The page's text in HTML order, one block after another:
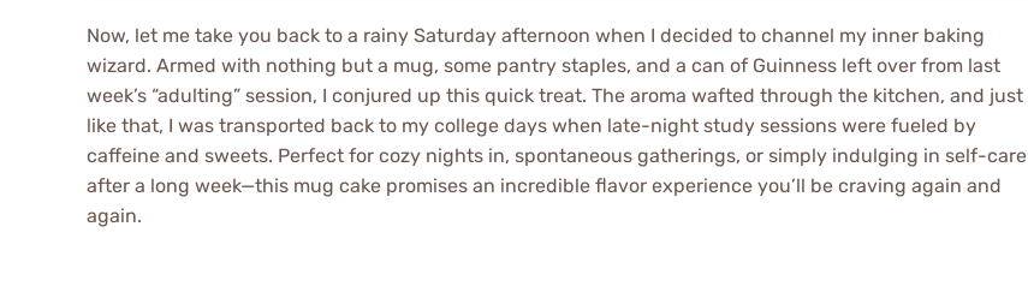
Now, let me take you back to a rainy Saturday afternoon when I decided to channel my inner baking
wizard. Armed with nothing but a mug, some pantry staples, and a can of Guinness left over from last
week’s “adulting” session, I conjured up this quick treat. The aroma wafted through the kitchen, and just
like that, I was transported back to my college days when late-night study sessions were fueled by
caffeine and sweets. Perfect for cozy nights in, spontaneous gatherings, or simply indulging in self-care
after a long week—this mug cake promises an incredible flavor experience you’ll be craving again and
again.